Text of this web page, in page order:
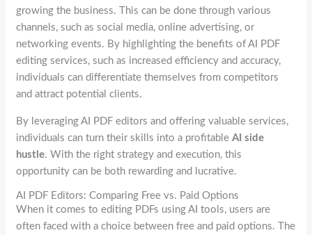
growing the business. This can be done through various
channels, such as social media, online advertising, or
networking events. By highlighting the benefits of AI PDF
editing services, such as increased efficiency and accuracy,
individuals can differentiate themselves from competitors
and attract potential clients.
By leveraging AI PDF editors and offering valuable services,
individuals can turn their skills into a profitableAI side
hustle. With the right strategy and execution, this
opportunity can be both rewarding and lucrative.
AI PDF Editors: Comparing Free vs. Paid Options
When it comes to editing PDFs using AI tools, users are
often faced with a choice between free and paid options. The